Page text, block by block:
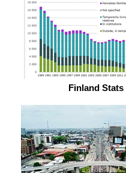
Finland Stats